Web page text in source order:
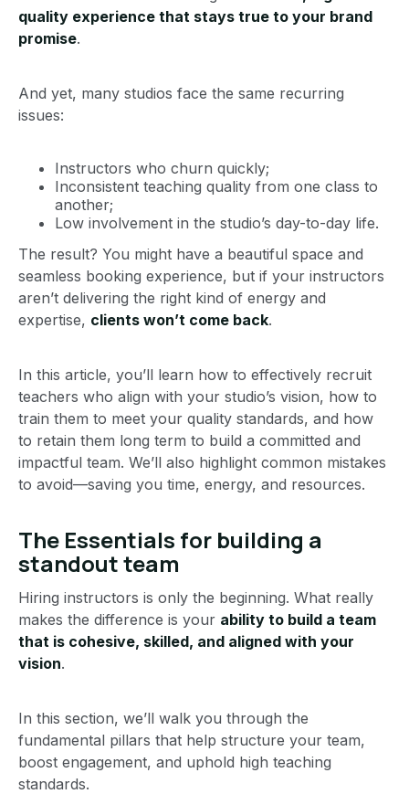
quality experience that stays true to your brand
promise.
And yet, many studios face the same recurring
issues:
Instructors who churn quickly;
Inconsistent teaching quality from one class to
another;
Low involvement in the studio’s day-to-day life.
The result? You might have a beautiful space and
seamless booking experience, but if your instructors
aren’t delivering the right kind of energy and
expertise, clients won’t come back.
In this article, you’ll learn how to effectively recruit
teachers who align with your studio’s vision, how to
train them to meet your quality standards, and how
to retain them long term to build a committed and
impactful team. We’ll also highlight common mistakes
to avoid—saving you time, energy, and resources.
The Essentials for building a
standout team
Hiring instructors is only the beginning. What really
makes the difference is your ability to build a team
that is cohesive, skilled, and aligned with your
vision.
In this section, we’ll walk you through the
fundamental pillars that help structure your team,
boost engagement, and uphold high teaching
standards.